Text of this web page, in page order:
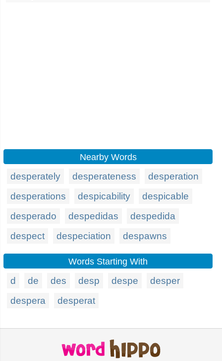
Nearby Words
desperately desperateness
desperation
desperations
despicability
despicable
desperado
despedidas
despedida
despect
despeciation despawns
Words Starting With
d de des desp despe
desper
despera
desperat